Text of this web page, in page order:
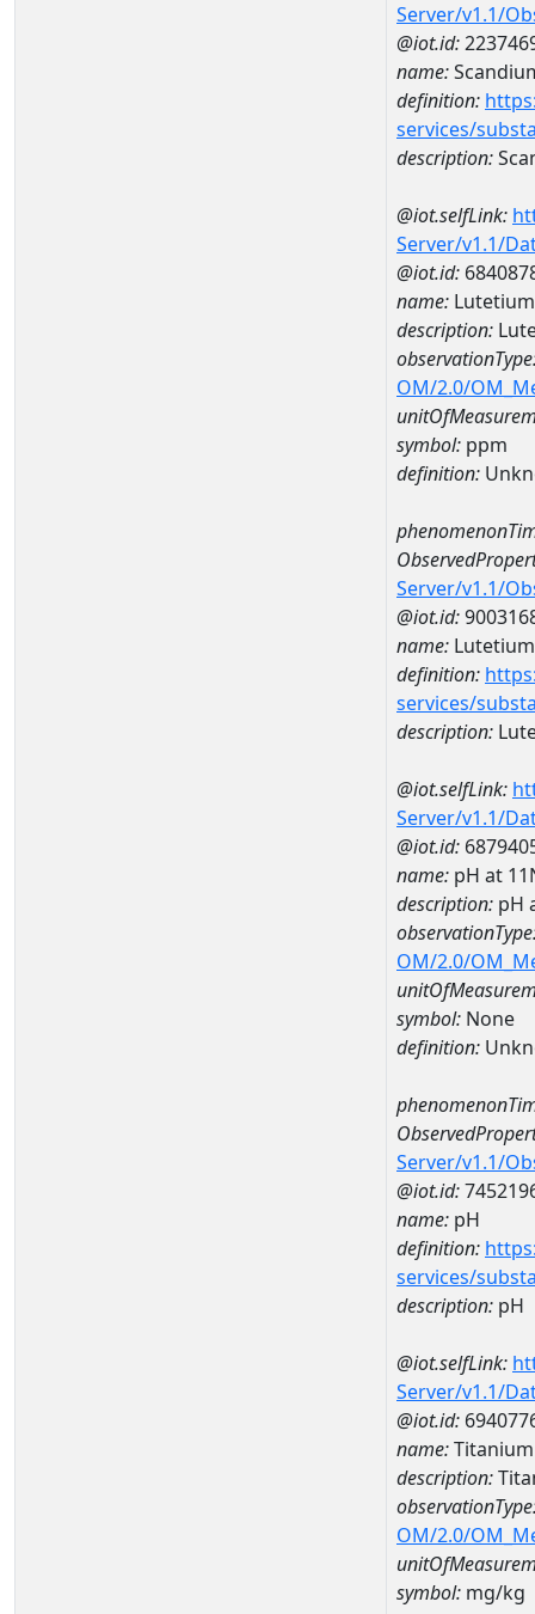
Server/v1.1/
@iot.id:
name:
definition:
services/
description:
@iot.selfLink:
Server/v1.1/
@iot.id:
name: Lutetium
description:
OM/2.0/
symbol: ppm
definition:
Server/v1.1/
@iot.id:
name: Lutetium
definition:
services/
description:
@iot.selfLink:
Server/v1.1/
@iot.id:
name: pH at
description: pH
OM/2.0/
symbol: None
definition:
Server/v1.1/
@iot.id:
name: pH
definition:
services/
description: pH
@iot.selfLink:
Server/v1.1/
@iot.id:
name:Titanium
description:
OM/2.0/
symbol: mg/kg